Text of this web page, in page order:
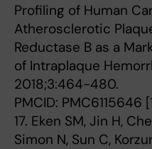
Profiling of Human
Atherosclerotic
Reductase B as a
of Intraplaque
2018;3:464-480.
PMCID: PMC6115646
17. Eken SM, Jin H,
Simon N, Sun C,